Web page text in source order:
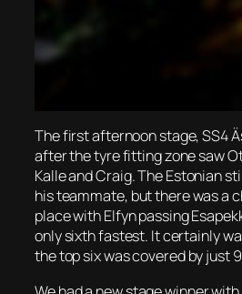
The first afternoon stage, SS4
after the tyre fitting zone saw
Kalle and Craig. The Estonian
his teammate, but there was a
place with Elfyn passing
only sixth fastest. It certainly
the top six was covered by just